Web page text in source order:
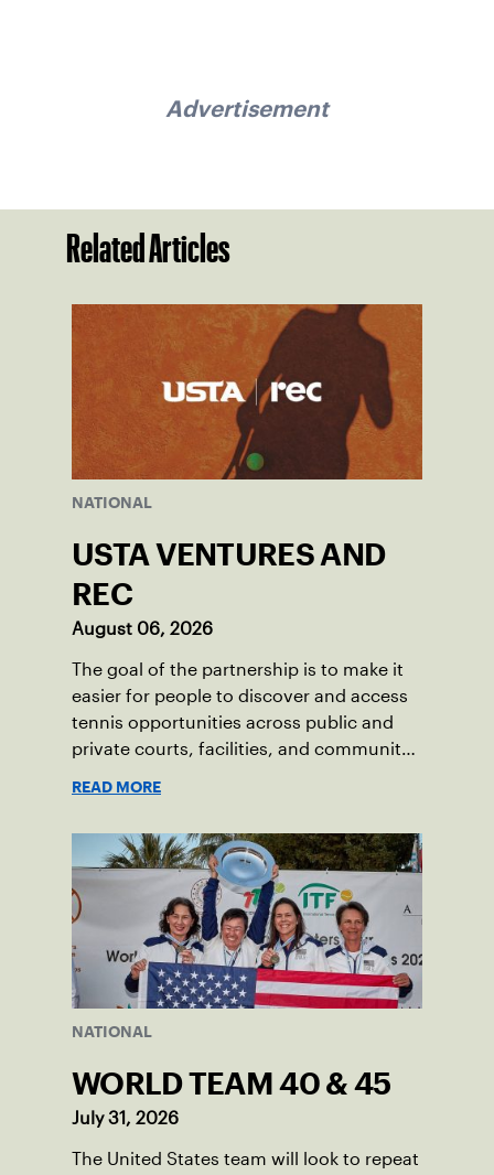
Advertisement
Related Articles
NATIONAL
USTA VENTURES AND
REC
August 06, 2026
The goal of the partnership is to make it
easier for people to discover and access
tennis opportunities across public and
private courts, facilities, and community
READ MORE
NATIONAL
WORLD TEAM 40 & 45
July 31, 2026
The United States team will look to repeat